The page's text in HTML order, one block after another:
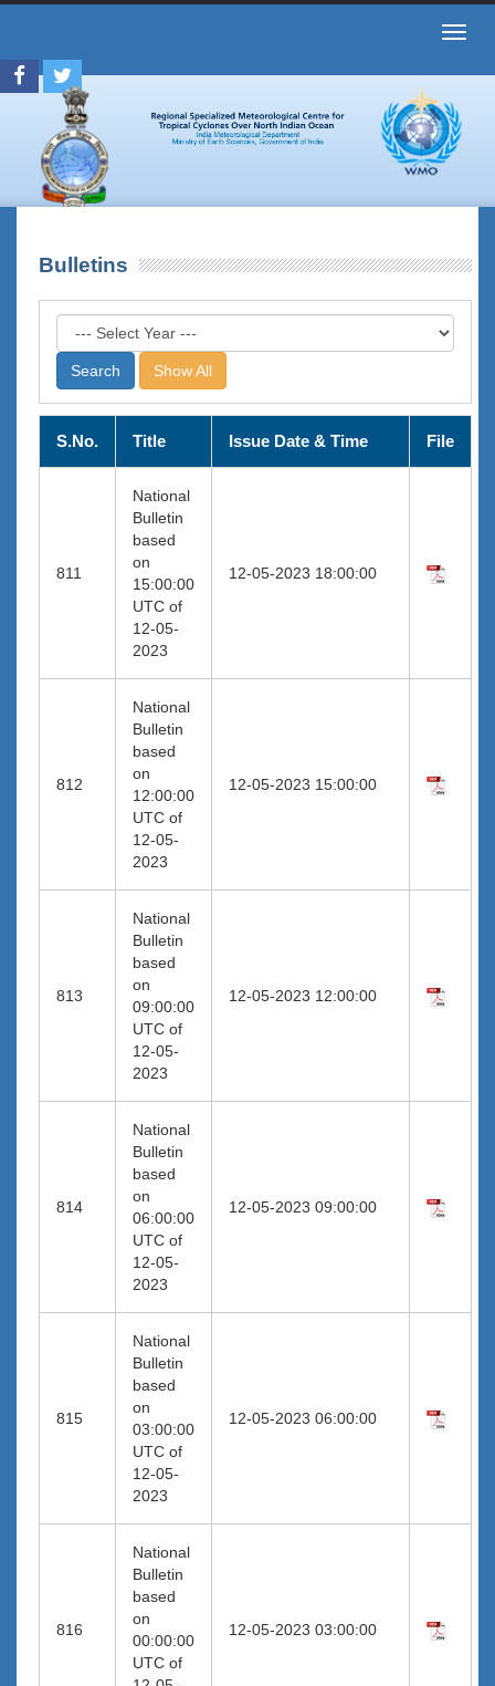
Bulletins
Show All
S.No. Title Issue Date & Time File
811
National
Bulletin
based
on
15:00:00
UTC of
12-05-
2023
12-05-2023 18:00:00
812
National
Bulletin
based
on
12:00:00
UTC of
12-05-
2023
12-05-2023 15:00:00
813
National
Bulletin
based
on
09:00:00
UTC of
12-05-
2023
12-05-2023 12:00:00
814
National
Bulletin
based
on
06:00:00
UTC of
12-05-
2023
12-05-2023 09:00:00
815
National
Bulletin
based
on
03:00:00
UTC of
12-05-
2023
12-05-2023 06:00:00
816
National
Bulletin
based
on
00:00:00
UTC of
12-05-2023 03:00:00